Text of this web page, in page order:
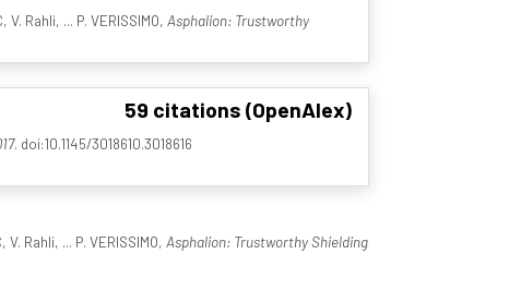
Rahli, ... P. VERISSIMO, Asphalion: Trustworthy
59 citations (OpenAlex)
. doi:10.1145/3018610.3018616
Rahli, ... P. VERISSIMO, Asphalion: Trustworthy Shielding